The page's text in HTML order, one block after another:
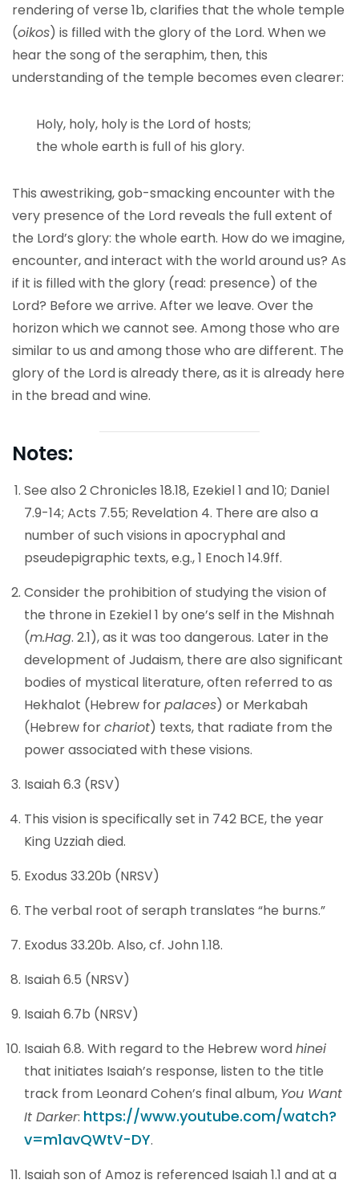
rendering of verse 1b, clarifies that the whole temple
(oikos) is filled with the glory of the Lord. When we
hear the song of the seraphim, then, this
understanding of the temple becomes even clearer:
Holy, holy, holy is the Lord of hosts;
the whole earth is full of his glory.
This awestriking, gob-smacking encounter with the
very presence of the Lord reveals the full extent of
the Lord’s glory: the whole earth. How do we imagine,
encounter, and interact with the world around us? As
if it is filled with the glory (read: presence) of the
Lord? Before we arrive. After we leave. Over the
horizon which we cannot see. Among those who are
similar to us and among those who are different. The
glory of the Lord is already there, as it is already here
in the bread and wine.
Notes:
See also 2 Chronicles 18.18, Ezekiel 1 and 10; Daniel
7.9-14; Acts 7.55; Revelation 4. There are also a
number of such visions in apocryphal and
pseudepigraphic texts, e.g., 1 Enoch 14.9ff.
Consider the prohibition of studying the vision of
the throne in Ezekiel 1 by one’s self in the Mishnah
(m.Hag. 2.1), as it was too dangerous. Later in the
development of Judaism, there are also significant
bodies of mystical literature, often referred to as
Hekhalot (Hebrew forpalaces) or Merkabah
(Hebrew forchariot) texts, that radiate from the
power associated with these visions.
Isaiah 6.3 (RSV)
This vision is specifically set in 742 BCE, the year
King Uzziah died.
Exodus 33.20b (NRSV)
The verbal root of seraph translates “he burns.”
Exodus 33.20b. Also, cf. John 1.18.
Isaiah 6.5 (NRSV)
Isaiah 6.7b (NRSV)
Isaiah 6.8. With regard to the Hebrew wordhinei
that initiates Isaiah’s response, listen to the title
track from Leonard Cohen’s final album, You Want
It Darker: https://www.youtube.com/watch?
v=m1avQWtV-DY.
Isaiah son of Amoz is referenced Isaiah 1.1 and at a